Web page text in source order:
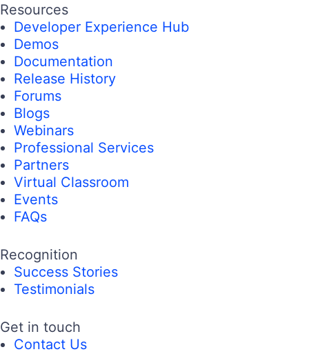
Resources
Developer Experience Hub
Demos
Documentation
Release History
Forums
Blogs
Webinars
Professional Services
Partners
Virtual Classroom
Events
FAQs
Recognition
Success Stories
Testimonials
Get in touch
Contact Us